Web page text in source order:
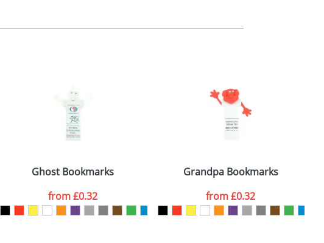
Ghost Bookmarks
from£0.32
Grandpa Bookmarks
from£0.32